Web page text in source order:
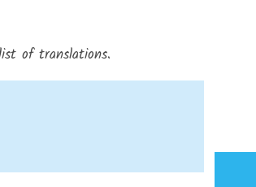
of translations.